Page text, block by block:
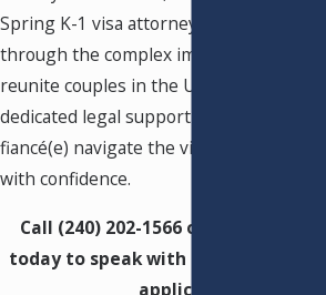
Spring K-1 visa attorneys guide clients
through the complex immigration
reunite couples in the U.S. We provide
dedicated legal support to help you and
fiancé(e) navigate the visa application
with confidence.
Call (240) 202-1566 or
today to speak with our team about
application.